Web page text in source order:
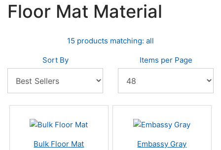
Floor Mat Material
15 products matching: all
Sort By Items per Page
Bulk Floor Mat Embassy Gray